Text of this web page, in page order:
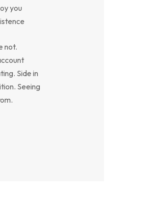
you
not.
Side in
Seeing